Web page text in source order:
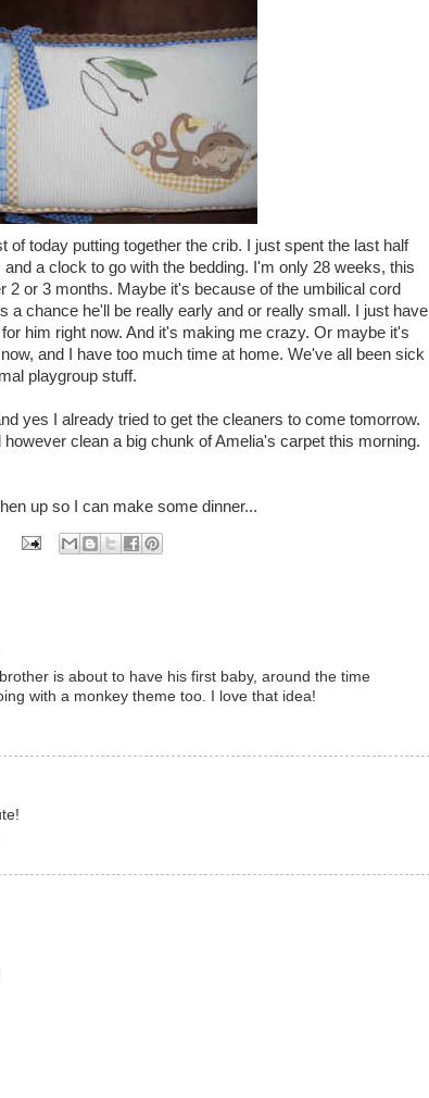
of today putting together the crib. I just spent the last half
a clock to go with the bedding. I'm only 28 weeks, this
2 or 3 months. Maybe it's because of the umbilical cord
a chance he'll be really early and or really small. I just have
him right now. And it's making me crazy. Or maybe it's
and I have too much time at home. We've all been sick
playgroup stuff.
yes I already tried to get the cleaners to come tomorrow.
clean a big chunk of Amelia's carpet this morning.
up so I can make some dinner...
is about to have his first baby, around the time
with a monkey theme too. I love that idea!